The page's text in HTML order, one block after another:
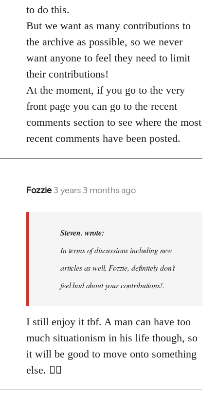
to do this.
But we want as many contributions to
the archive as possible, so we never
want anyone to feel they need to limit
their contributions!
At the moment, if you go to the very
front page you can go to the recent
comments section to see where the most
recent comments have been posted.
Fozzie 3 years 3 months ago
In
Steven.
Steven. wrote:
In terms of discussions including new
articles as well, Fozzie, definitely don't
feel bad about your contributions!.
I still enjoy it tbf. A man can have too
much situationism in his life though, so
it will be good to move onto something
else. 👍🏼